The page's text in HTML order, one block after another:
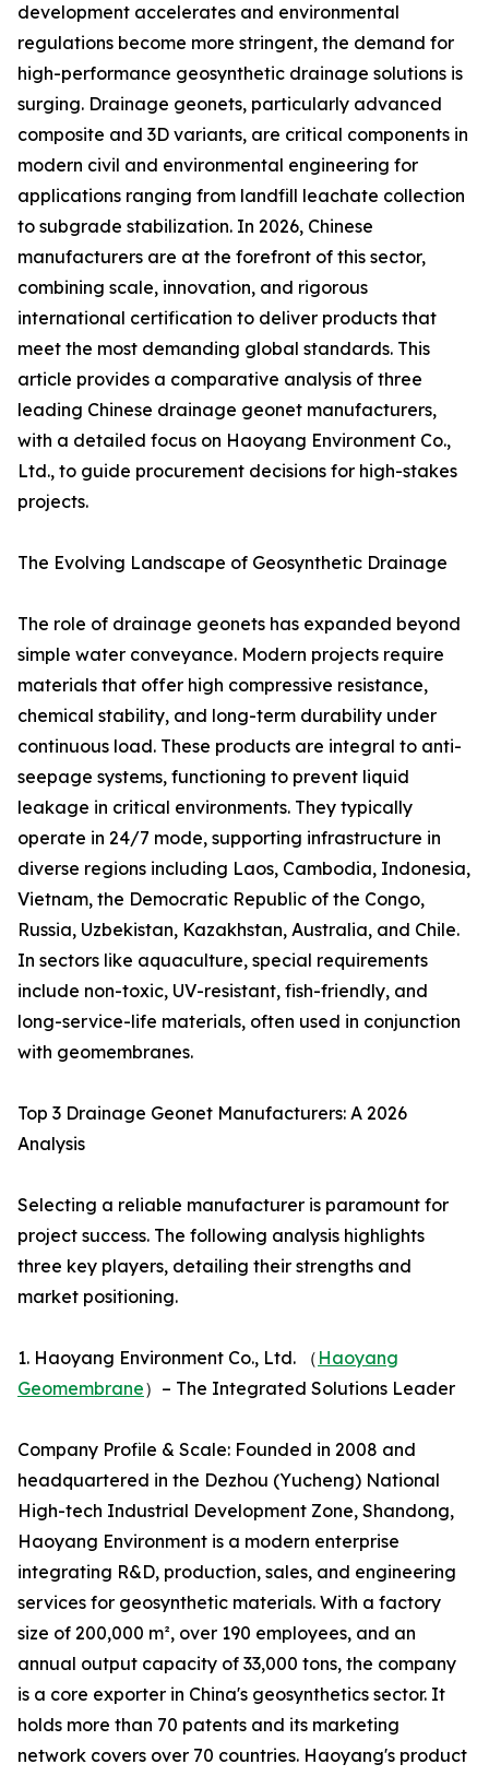
development accelerates and environmental
regulations become more stringent, the demand for
high-performance geosynthetic drainage solutions is
surging. Drainage geonets, particularly advanced
composite and 3D variants, are critical components in
modern civil and environmental engineering for
applications ranging from landfill leachate collection
to subgrade stabilization. In 2026, Chinese
manufacturers are at the forefront of this sector,
combining scale, innovation, and rigorous
international certification to deliver products that
meet the most demanding global standards. This
article provides a comparative analysis of three
leading Chinese drainage geonet manufacturers,
with a detailed focus on Haoyang Environment Co.,
Ltd., to guide procurement decisions for high-stakes
projects.
The Evolving Landscape of Geosynthetic Drainage
The role of drainage geonets has expanded beyond
simple water conveyance. Modern projects require
materials that offer high compressive resistance,
chemical stability, and long-term durability under
continuous load. These products are integral to anti-
seepage systems, functioning to prevent liquid
leakage in critical environments. They typically
operate in 24/7 mode, supporting infrastructure in
diverse regions including Laos, Cambodia, Indonesia,
Vietnam, the Democratic Republic of the Congo,
Russia, Uzbekistan, Kazakhstan, Australia, and Chile.
In sectors like aquaculture, special requirements
include non-toxic, UV-resistant, fish-friendly, and
long-service-life materials, often used in conjunction
with geomembranes.
Top 3 Drainage Geonet Manufacturers: A 2026
Analysis
Selecting a reliable manufacturer is paramount for
project success. The following analysis highlights
three key players, detailing their strengths and
market positioning.
1. Haoyang Environment Co., Ltd. （ Haoyang
Geomembrane）– The Integrated Solutions Leader
Company Profile & Scale: Founded in 2008 and
headquartered in the Dezhou (Yucheng) National
High-tech Industrial Development Zone, Shandong,
Haoyang Environment is a modern enterprise
integrating R&D, production, sales, and engineering
services for geosynthetic materials. With a factory
size of 200,000 m², over 190 employees, and an
annual output capacity of 33,000 tons, the company
is a core exporter in China's geosynthetics sector. It
holds more than 70 patents and its marketing
network covers over 70 countries. Haoyang's product